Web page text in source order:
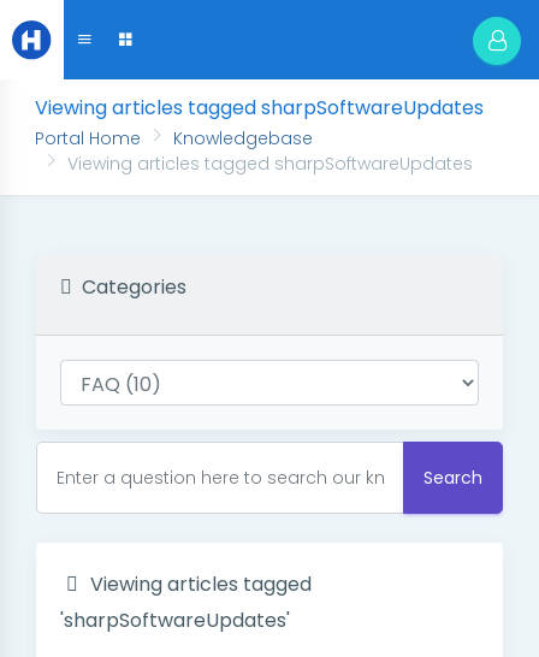
Viewing articles tagged sharpSoftwareUpdates
Portal Home
Knowledgebase
Viewing articles tagged sharpSoftwareUpdates
Categories
Search
Viewing articles tagged
'sharpSoftwareUpdates'